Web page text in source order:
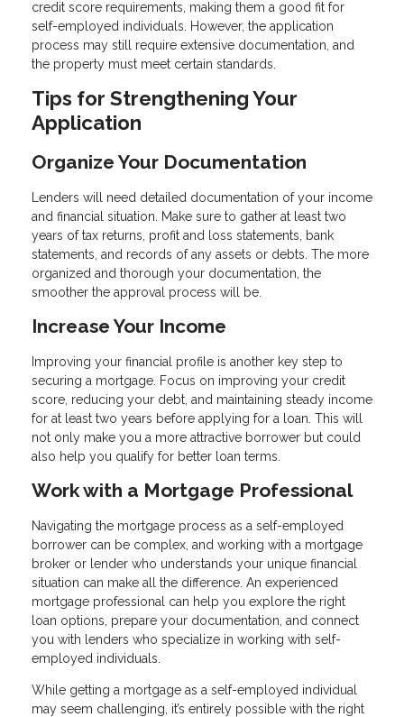
credit score requirements, making them a good fit for
self-employed individuals. However, the application
process may still require extensive documentation, and
the property must meet certain standards.
Tips for Strengthening Your
Application
Organize Your Documentation
Lenders will need detailed documentation of your income
and financial situation. Make sure to gather at least two
years of tax returns, profit and loss statements, bank
statements, and records of any assets or debts. The more
organized and thorough your documentation, the
smoother the approval process will be.
Increase Your Income
Improving your financial profile is another key step to
securing a mortgage. Focus on improving your credit
score, reducing your debt, and maintaining steady income
for at least two years before applying for a loan. This will
not only make you a more attractive borrower but could
also help you qualify for better loan terms.
Work with a Mortgage Professional
Navigating the mortgage process as a self-employed
borrower can be complex, and working with a mortgage
broker or lender who understands your unique financial
situation can make all the difference. An experienced
mortgage professional can help you explore the right
loan options, prepare your documentation, and connect
you with lenders who specialize in working with self-
employed individuals.
While getting a mortgage as a self-employed individual
may seem challenging, it’s entirely possible with the right